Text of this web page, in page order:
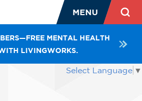
MENU
MENTAL HEALTH
LIVINGWORKS.
Select Language ▼